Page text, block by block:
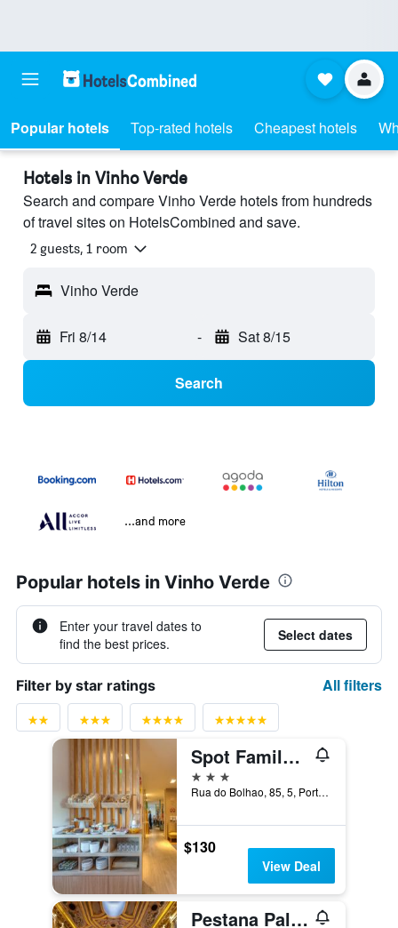
Popular hotels Top-rated hotels Cheapest hotels
Hotels in Vinho Verde
Search and compare Vinho Verde hotels from hundreds
of travel sites on HotelsCombined and save.
2 guests, 1 room
Vinho Verde
Fri 8/14 - Sat 8/15
Search
...and more
Popular hotels in Vinho Verde
Enter your travel dates to
find the best prices.
Select dates
Filter by star ratings All filters
Spot Family Suites
3 stars
Rua do Bolhao, 85, 5, Porto, Porto, Portugal
$130
View Deal
Pestana Palácio do Freixo, Porto